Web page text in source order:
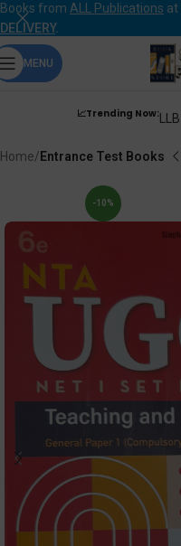
Books from ALL Publications at
DELIVERY.
MENU
📈Trending Now:
Home Entrance Test Books
-10%